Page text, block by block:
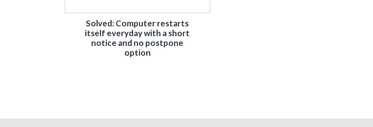
Solved: Computer restarts
itself everyday with a short
notice and no postpone
option